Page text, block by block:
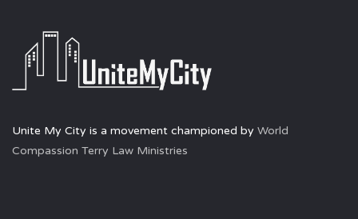
Unite My City is a movement championed by World
Compassion Terry Law Ministries